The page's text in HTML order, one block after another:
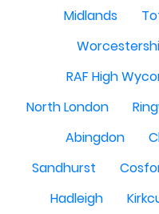
Midlands
RAF High
North London
Abingdon
Sandhurst
Hadleigh